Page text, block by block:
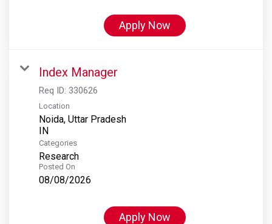
Apply Now
Index Manager
Req ID: 330626
Location
Noida, Uttar Pradesh
Categories
Research
Posted On
08/08/2026
Apply Now